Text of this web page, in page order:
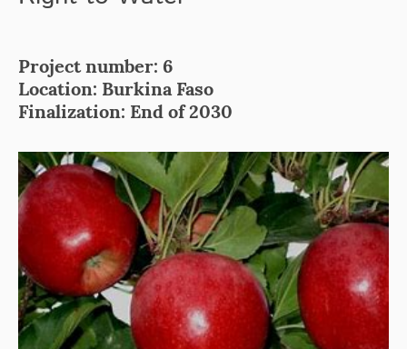
Project number: 6
Location: Burkina Faso
Finalization: End of 2030